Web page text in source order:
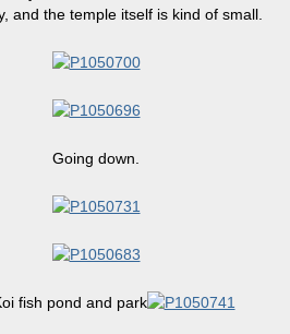
and the temple itself is kind of small.
Going down.
fish pond and park